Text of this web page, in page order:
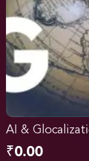
AI &
₹0.00